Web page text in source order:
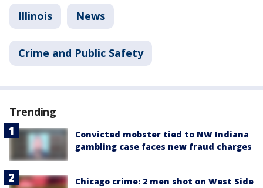
Illinois News
Crime and Public Safety
Trending
Convicted mobster tied to NW Indiana
gambling case faces new fraud charges
Chicago crime: 2 men shot on West Side